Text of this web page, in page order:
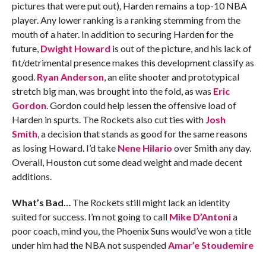
pictures that were put out), Harden remains a top-10 NBA
player. Any lower ranking is a ranking stemming from the
mouth of a hater. In addition to securing Harden for the
future, Dwight Howard is out of the picture, and his lack of
fit/detrimental presence makes this development classify as
good. Ryan Anderson, an elite shooter and prototypical
stretch big man, was brought into the fold, as was Eric
Gordon. Gordon could help lessen the offensive load of
Harden in spurts. The Rockets also cut ties with Josh
Smith, a decision that stands as good for the same reasons
as losing Howard. I’d take Nene Hilario over Smith any day.
Overall, Houston cut some dead weight and made decent
additions.
What’s Bad… The Rockets still might lack an identity
suited for success. I’m not going to call Mike D’Antonia
poor coach, mind you, the Phoenix Suns would’ve won a title
under him had the NBA not suspendedAmar’e Stoudemire